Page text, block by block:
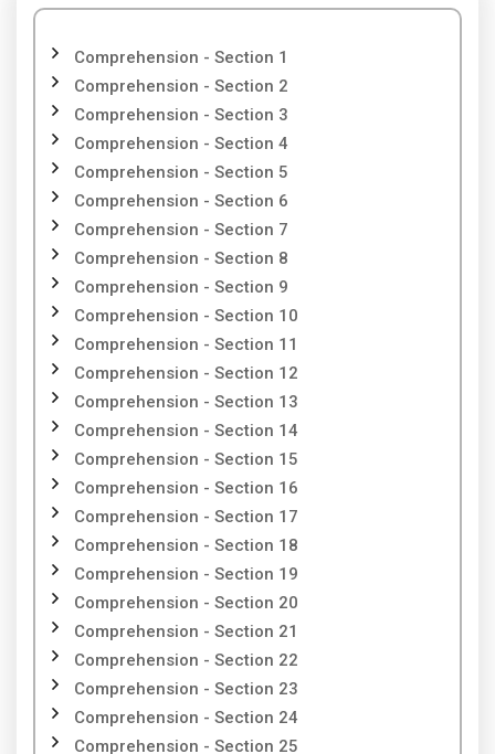
Comprehension - Section 1
Comprehension - Section 2
Comprehension - Section 3
Comprehension - Section 4
Comprehension - Section 5
Comprehension - Section 6
Comprehension - Section 7
Comprehension - Section 8
Comprehension - Section 9
Comprehension - Section 10
Comprehension - Section 11
Comprehension - Section 12
Comprehension - Section 13
Comprehension - Section 14
Comprehension - Section 15
Comprehension - Section 16
Comprehension - Section 17
Comprehension - Section 18
Comprehension - Section 19
Comprehension - Section 20
Comprehension - Section 21
Comprehension - Section 22
Comprehension - Section 23
Comprehension - Section 24
Comprehension - Section 25